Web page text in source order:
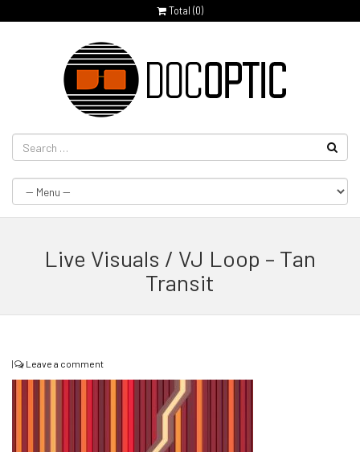
Total (0)
Live Visuals / VJ Loop – Tan
Transit
| Leave a comment